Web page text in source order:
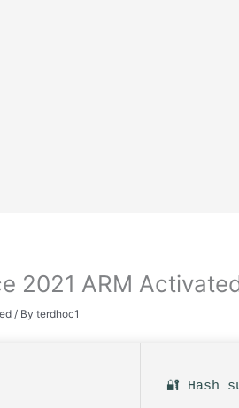
2021 ARM
/ Byterdhoc1
🔐 Hash